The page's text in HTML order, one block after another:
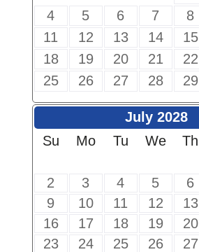
4
5 6 7 8
11
12 13 14 15
18
19 20 21 22
25
26 27 28 29
July 2028
Su
Mo Tu We Th
2
3 4 5 6
9
10 11 12 13
16
17 18 19 20
23
24 25 26 27